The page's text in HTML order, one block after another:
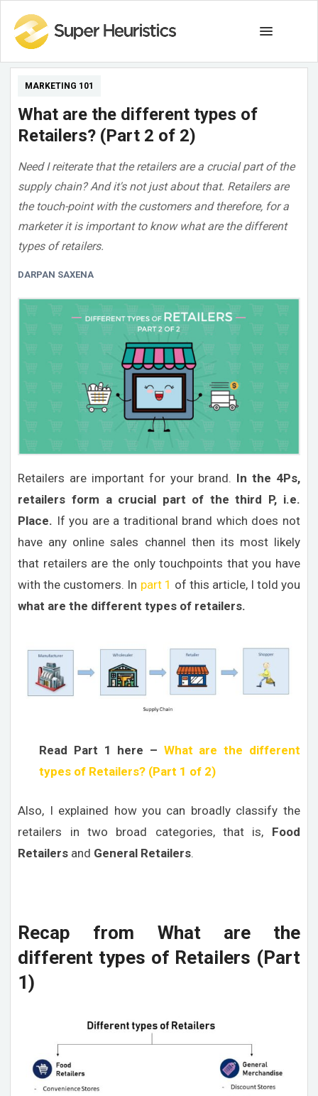
MARKETING 101
What are the different types of
Retailers? (Part 2 of 2)
Need I reiterate that the retailers are a crucial part of the
supply chain? And it's not just about that. Retailers are
the touch-point with the customers and therefore, for a
marketer it is important to know what are the different
types of retailers.
DARPAN SAXENA
Retailers are important for your brand. In the 4Ps,
retailers form a crucial part of the third P, i.e.
Place. If you are a traditional brand which does not
have any online sales channel then its most likely
that retailers are the only touchpoints that you have
with the customers. In part 1 of this article, I told you
what are the different types of retailers.
Read Part 1 here – What are the different
types of Retailers? (Part 1 of 2)
Also, I explained how you can broadly classify the
retailers in two broad categories, that is, Food
Retailers and General Retailers.
Recap from What are the
different types of Retailers (Part
1)